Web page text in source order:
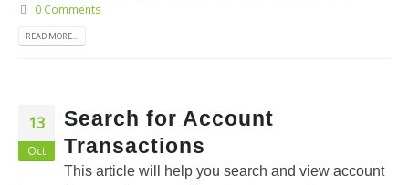
0 Comments
READ MORE...
13
Oct
Search for Account
Transactions
This article will help you search and view account